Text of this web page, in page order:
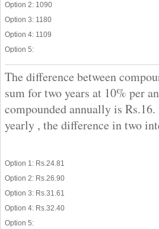
Option 2: 1090
Option 3: 1180
Option 4: 1109
Option 5:
The difference between
sum for two years at 10% per
compounded annually is
yearly , the difference in two
Option 1: Rs.24.81
Option 2: Rs.26.90
Option 3: Rs.31.61
Option 4: Rs.32.40
Option 5: